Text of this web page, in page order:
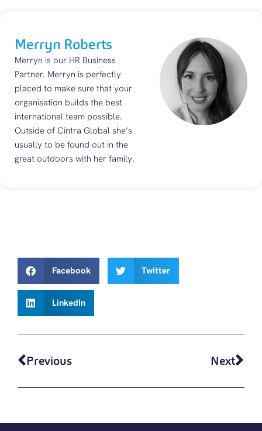
Merryn Roberts
Merryn is our HR Business
Partner. Merryn is perfectly
placed to make sure that your
organisation builds the best
international team possible.
Outside of Cintra Global she’s
usually to be found out in the
great outdoors with her family.
Facebook Twitter
LinkedIn
Previous Next